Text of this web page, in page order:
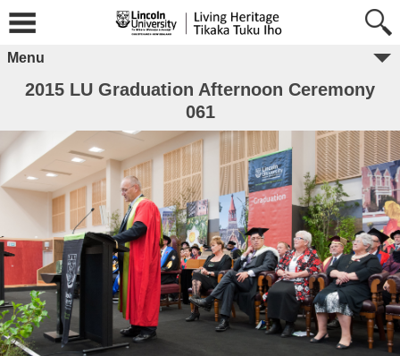
Menu
2015 LU Graduation Afternoon Ceremony
061